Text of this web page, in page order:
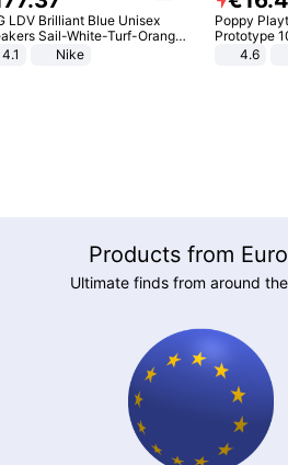
LDV Brilliant Blue Unisex
Sail-White-Turf-Orange
400
4.1 Nike
Poppy
Prototype
Plush Toy
Game
4.6
Products from
Ultimate finds from around